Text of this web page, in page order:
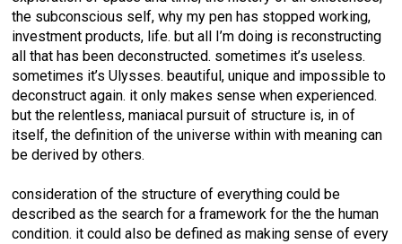
the subconscious self, why my pen has stopped working,
investment products, life. but all I’m doing is reconstructing
all that has been deconstructed. sometimes it’s useless.
sometimes it’s Ulysses. beautiful, unique and impossible to
deconstruct again. it only makes sense when experienced.
but the relentless, maniacal pursuit of structure is, in of
itself, the definition of the universe within with meaning can
be derived by others.
consideration of the structure of everything could be
described as the search for a framework for the the human
condition. it could also be defined as making sense of every